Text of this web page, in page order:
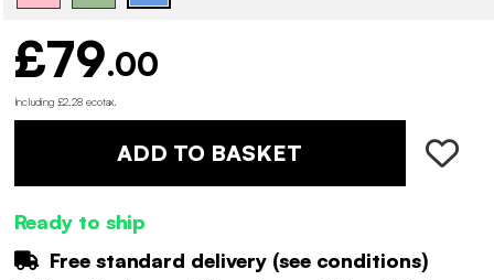
£79.00
Including £2.28 ecotax
ADD TO BASKET
Ready to ship
Free standard delivery (see conditions)